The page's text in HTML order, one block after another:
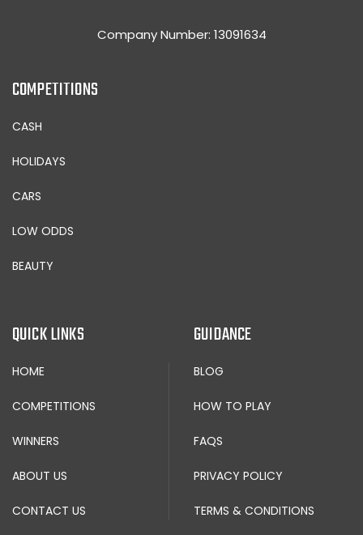
Company Number: 13091634
COMPETITIONS
CASH
HOLIDAYS
CARS
LOW ODDS
BEAUTY
QUICK LINKS
HOME
COMPETITIONS
WINNERS
ABOUT US
CONTACT US
GUIDANCE
BLOG
HOW TO PLAY
FAQS
PRIVACY POLICY
TERMS & CONDITIONS